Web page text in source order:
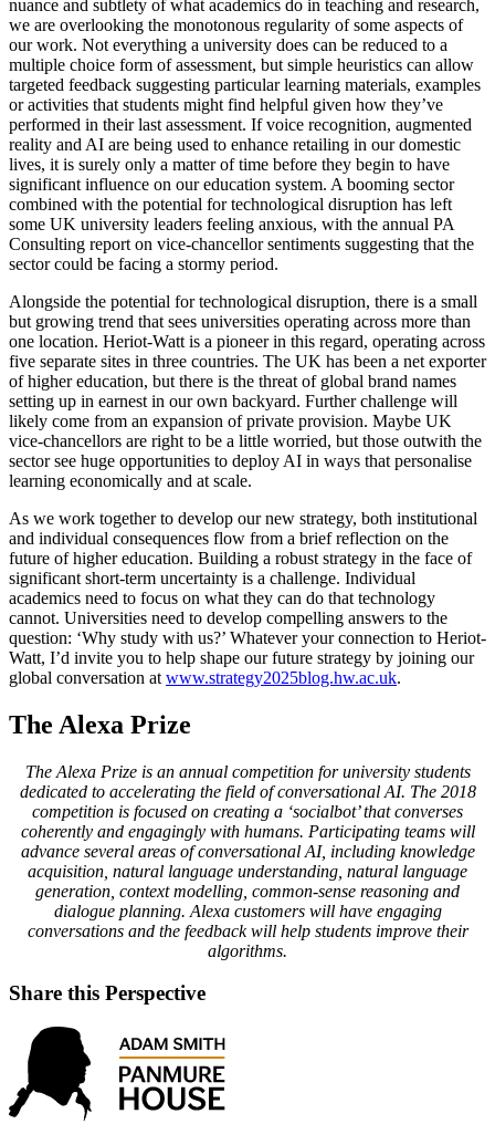
nuance and subtlety of what academics do in teaching and research,
we are overlooking the monotonous regularity of some aspects of
our work. Not everything a university does can be reduced to a
multiple choice form of assessment, but simple heuristics can allow
targeted feedback suggesting particular learning materials, examples
or activities that students might find helpful given how they’ve
performed in their last assessment. If voice recognition, augmented
reality and AI are being used to enhance retailing in our domestic
lives, it is surely only a matter of time before they begin to have
significant influence on our education system. A booming sector
combined with the potential for technological disruption has left
some UK university leaders feeling anxious, with the annual PA
Consulting report on vice-chancellor sentiments suggesting that the
sector could be facing a stormy period.
Alongside the potential for technological disruption, there is a small
but growing trend that sees universities operating across more than
one location. Heriot-Watt is a pioneer in this regard, operating across
five separate sites in three countries. The UK has been a net exporter
of higher education, but there is the threat of global brand names
setting up in earnest in our own backyard. Further challenge will
likely come from an expansion of private provision. Maybe UK
vice-chancellors are right to be a little worried, but those outwith the
sector see huge opportunities to deploy AI in ways that personalise
learning economically and at scale.
As we work together to develop our new strategy, both institutional
and individual consequences flow from a brief reflection on the
future of higher education. Building a robust strategy in the face of
significant short-term uncertainty is a challenge. Individual
academics need to focus on what they can do that technology
cannot. Universities need to develop compelling answers to the
question: ‘Why study with us?’ Whatever your connection to Heriot-
Watt, I’d invite you to help shape our future strategy by joining our
global conversation at www.strategy2025blog.hw.ac.uk.
The Alexa Prize
The Alexa Prize is an annual competition for university students
dedicated to accelerating the field of conversational AI. The 2018
competition is focused on creating a ‘socialbot’ that converses
coherently and engagingly with humans. Participating teams will
advance several areas of conversational AI, including knowledge
acquisition, natural language understanding, natural language
generation, context modelling, common-sense reasoning and
dialogue planning. Alexa customers will have engaging
conversations and the feedback will help students improve their
algorithms.
Share this Perspective